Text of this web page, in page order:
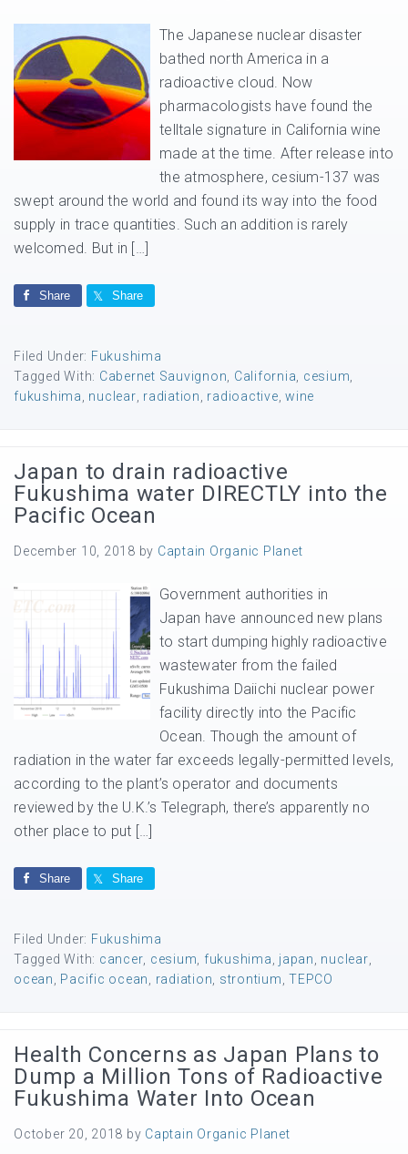
The Japanese nuclear disaster
bathed north America in a
radioactive cloud. Now
pharmacologists have found the
telltale signature in California wine
made at the time. After release into
the atmosphere, cesium-137 was
swept around the world and found its way into the food
supply in trace quantities. Such an addition is rarely
welcomed. But in […]
Share Share
Filed Under: Fukushima
Tagged With: Cabernet Sauvignon California cesium
fukushima
nuclear radiation radioactive wine
Japan to drain radioactive
Fukushima water DIRECTLY into the
Pacific Ocean
December 10, 2018 by Captain Organic Planet
Government authorities in
Japan have announced new plans
to start dumping highly radioactive
wastewater from the failed
Fukushima Daiichi nuclear power
facility directly into the Pacific
Ocean. Though the amount of
radiation in the water far exceeds legally-permitted levels,
according to the plant’s operator and documents
reviewed by the U.K.’s Telegraph, there’s apparently no
other place to put […]
Share Share
Filed Under: Fukushima
Tagged With: cancer cesium fukushima japan nuclear
ocean
Pacific ocean radiation strontium TEPCO
Health Concerns as Japan Plans to
Dump a Million Tons of Radioactive
Fukushima Water Into Ocean
October 20, 2018 by Captain Organic Planet